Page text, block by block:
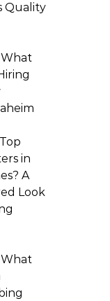
Quality
in
A
Look